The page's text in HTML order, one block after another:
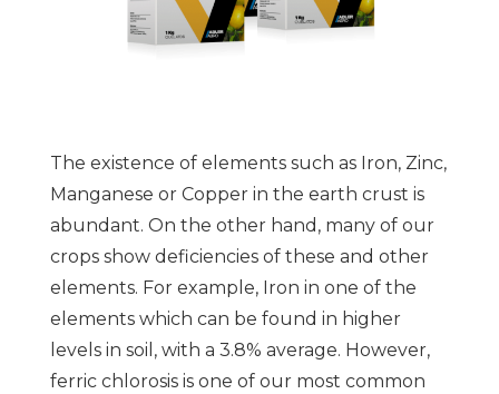
The existence of elements such as Iron, Zinc,
Manganese or Copper in the earth crust is
abundant. On the other hand, many of our
crops show deficiencies of these and other
elements. For example, Iron in one of the
elements which can be found in higher
levels in soil, with a 3.8% average. However,
ferric chlorosis is one of our most common